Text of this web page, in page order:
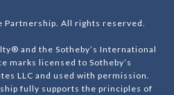
Partnership. All rights reserved.
and the Sotheby’s International
marks licensed to Sotheby’s
LLC and used with permission.
fully supports the principles of